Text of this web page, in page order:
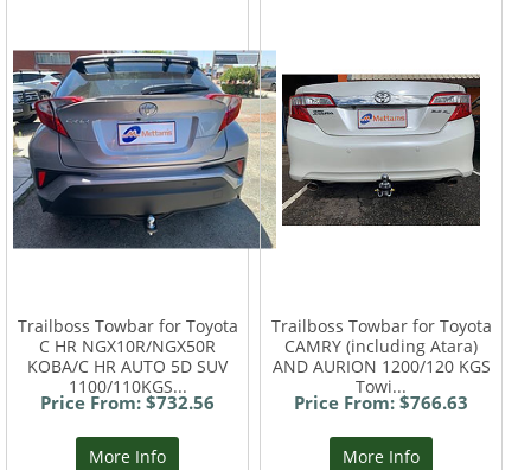
Trailboss Towbar for Toyota
C HR NGX10R/NGX50R
KOBA/C HR AUTO 5D SUV
1100/110KGS...
Price From: $732.56
More Info
Trailboss Towbar for Toyota
CAMRY (including Atara)
AND AURION 1200/120 KGS
Towi...
Price From: $766.63
More Info